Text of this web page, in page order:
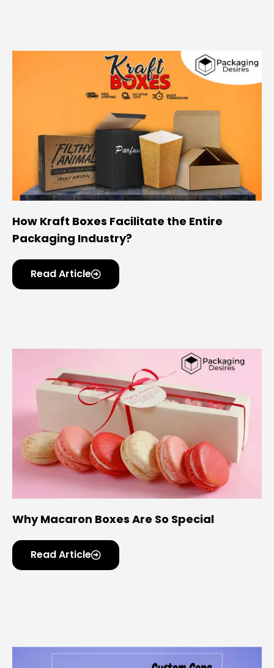
How Kraft Boxes Facilitate the Entire
Packaging Industry?
Read Article
Why Macaron Boxes Are So Special
Read Article